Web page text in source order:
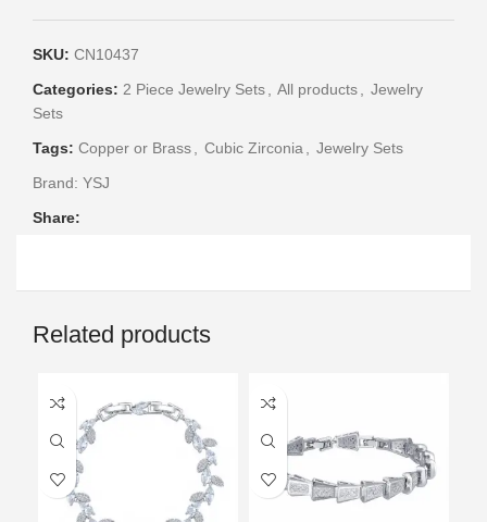
SKU: CN10437
Categories: 2 Piece Jewelry Sets, All products, Jewelry
Sets
Tags: Copper or Brass, Cubic Zirconia, Jewelry Sets
Brand: YSJ
Share:
Related products